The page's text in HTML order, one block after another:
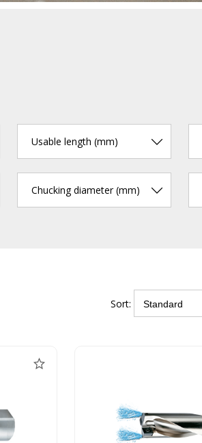
Usable length (mm)
Chucking diameter (mm)
Sort: